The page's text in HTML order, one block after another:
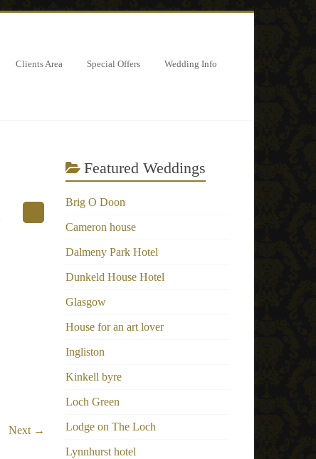
Clients Area Special Offers Wedding Info
Next →
Featured Weddings
Brig O Doon
Cameron house
Dalmeny Park Hotel
Dunkeld House Hotel
Glasgow
House for an art lover
Ingliston
Kinkell byre
Loch Green
Lodge on The Loch
Lynnhurst hotel